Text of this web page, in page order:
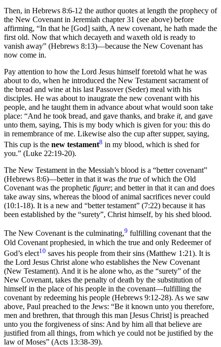
Then, in Hebrews 8:6-12 the author quotes at length the prophecy of
the New Covenant in Jeremiah chapter 31 (see above) before
affirming, “In that he [God] saith, A new covenant, he hath made the
first old. Now that which decayeth and waxeth old is ready to
vanish away” (Hebrews 8:13)—because the New Covenant has
now come in.
Pay attention to how the Lord Jesus himself foretold what he was
about to do, when he introduced the New Testament sacrament of
the bread and wine at his last Passover (Seder) meal with his
disciples. He was about to inaugrate the new covenant with his
people, and he taught them in advance about what would soon take
place: “And he took bread, and gave thanks, and brake it, and gave
unto them, saying, This is my body which is given for you: this do
in remembrance of me. Likewise also the cup after supper, saying,
This cup is the new testament8 in my blood, which is shed for
you.” (Luke 22:19-20).
The New Testament in the Messiah’s blood is a “better covenant”
(Hebrews 8:6)—better in that it was the true of which the Old
Covenant was the prophetic figure; and better in that it can and does
take away sins, whereas the blood of animal sacrifices never could
(10:1-18). It is a new and “better testament” (7:22) because it has
been established by the “surety”, Christ himself, by his shed blood.
The New Covenant is the culminating,9 fulfilling covenant that the
Old Covenant prophesied, in which the true and only Redeemer of
God’s elect10 saves his people from their sins (Matthew 1:21). It is
the Lord Jesus Christ alone who establishes the New Covenant
(New Testament). And it is he alone who, as the “surety” of the
New Covenant, takes the penalty of death by the substitution of
himself in the place of his people in the covenant—fulfilling the
covenant by redeeming his people (Hebrews 9:12-28). As we saw
above, Paul preached to the Jews: “Be it known unto you therefore,
men and brethren, that through this man [Jesus Christ] is preached
unto you the forgiveness of sins: And by him all that believe are
justified from all things, from which ye could not be justified by the
law of Moses” (Acts 13:38-39).